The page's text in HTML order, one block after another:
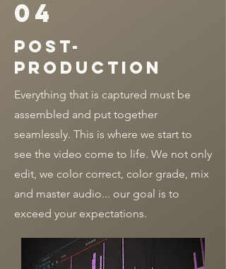
04
post-
production
Everything that is captured must be
assembled and put together
seamlessly. This is where we start to
see the video come to life. We not only
edit, we color correct, color grade, mix
and master audio... our goal is to
exceed your expectations.